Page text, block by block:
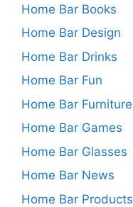
Home Bar Books
Home Bar Design
Home Bar Drinks
Home Bar Fun
Home Bar Furniture
Home Bar Games
Home Bar Glasses
Home Bar News
Home Bar Products